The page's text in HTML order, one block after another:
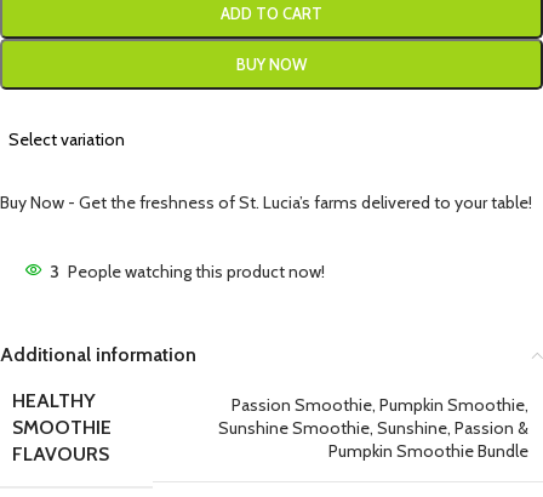
ADD TO CART
BUY NOW
Select variation
Buy Now - Get the freshness of St. Lucia’s farms delivered to your table!
3 People watching this product now!
Additional information
HEALTHY
SMOOTHIE
FLAVOURS
Passion Smoothie, Pumpkin Smoothie,
Sunshine Smoothie, Sunshine, Passion &
Pumpkin Smoothie Bundle